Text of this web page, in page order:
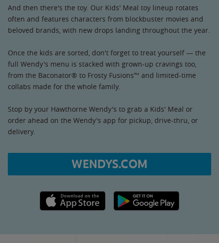
And then there's the toy. Our Kids' Meal toy lineup rotates
often and features characters from blockbuster movies and
beloved brands, with new drops landing throughout the year.
Once the kids are sorted, don't forget to treat yourself — the
full Wendy's menu is stacked with grown-up cravings too,
from the Baconator® to Frosty Fusions™ and limited-time
collabs made for the whole family.
Stop by your Hawthorne Wendy's to grab a Kids' Meal or
order ahead on the Wendy's app for pickup, drive-thru, or
delivery.
WENDYS.COM
Apple App Store link Google Play link